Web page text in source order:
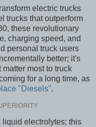
electric trucks
trucks that outperform
these revolutionary
charging speed, and
personal truck users
better; it's
most to truck
for a long time, as
"Diesels".
electrolytes; this